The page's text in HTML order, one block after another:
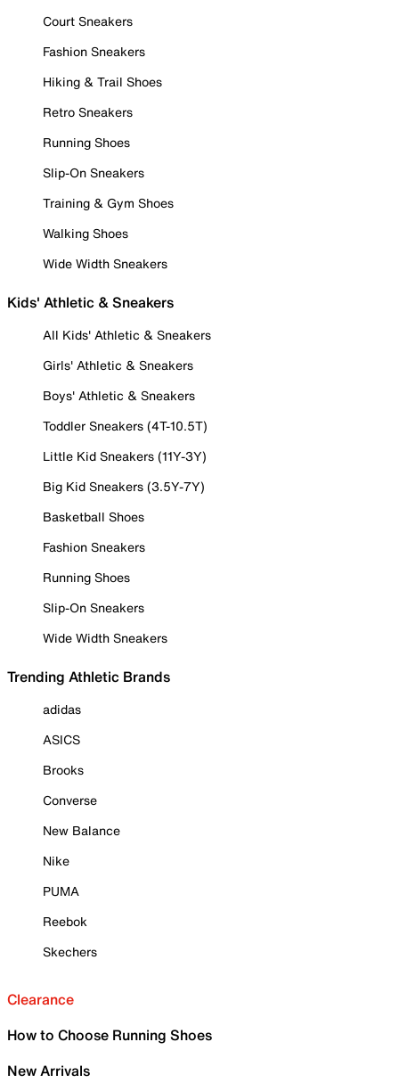
Court Sneakers
Fashion Sneakers
Hiking & Trail Shoes
Retro Sneakers
Running Shoes
Slip-On Sneakers
Training & Gym Shoes
Walking Shoes
Wide Width Sneakers
Kids' Athletic & Sneakers
All Kids' Athletic & Sneakers
Girls' Athletic & Sneakers
Boys' Athletic & Sneakers
Toddler Sneakers (4T-10.5T)
Little Kid Sneakers (11Y-3Y)
Big Kid Sneakers (3.5Y-7Y)
Basketball Shoes
Fashion Sneakers
Running Shoes
Slip-On Sneakers
Wide Width Sneakers
Trending Athletic Brands
adidas
ASICS
Brooks
Converse
New Balance
Nike
PUMA
Reebok
Skechers
Clearance
How to Choose Running Shoes
New Arrivals